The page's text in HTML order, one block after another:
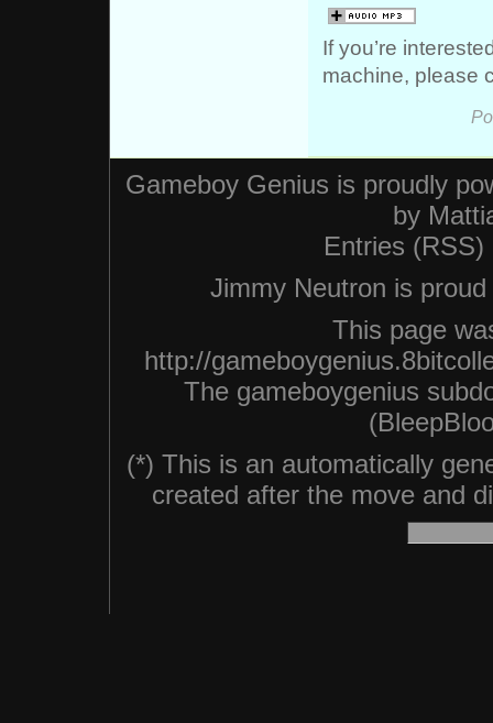
If you’re
machine, please
Gameboy Genius is proudly
by
Entries (RSS)
Jimmy Neutron is
This page
http://
The gameboygenius
(*) This is an automatically
created after the move and